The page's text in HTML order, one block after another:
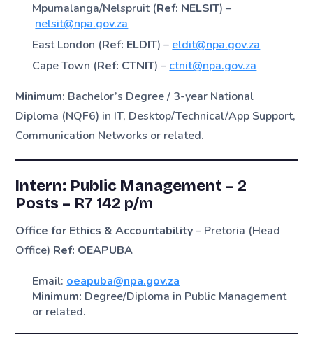
Mpumalanga/Nelspruit (Ref: NELSIT) –
nelsit@npa.gov.za
East London (Ref: ELDIT) – eldit@npa.gov.za
Cape Town (Ref: CTNIT) – ctnit@npa.gov.za
Minimum: Bachelor’s Degree / 3-year National
Diploma (NQF6) in IT, Desktop/Technical/App Support,
Communication Networks or related.
Intern: Public Management – 2
Posts – R7 142 p/m
Office for Ethics & Accountability– Pretoria (Head
Office) Ref: OEAPUBA
Email: oeapuba@npa.gov.za
Minimum: Degree/Diploma in Public Management
or related.